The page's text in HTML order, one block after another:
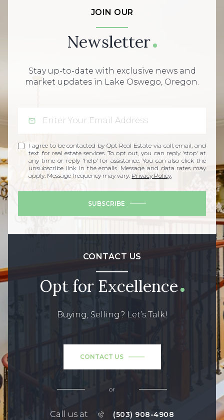
JOIN OUR
Newsletter
Stay up-to-date with exclusive news and
market updates in Lake Oswego, Oregon.
I agree to be contacted by Opt Real Estate via call, email, and
text for real estate services. To opt out, you can reply 'stop' at
any time or reply 'help' for assistance. You can also click the
unsubscribe link in the emails. Message and data rates may
apply. Message frequency may vary. Privacy Policy
SUBSCRIBE
CONTACT US
Opt for Excellence
Buying, Selling? Let’s Talk!
CONTACT US
or
Call us at (503) 908-4908